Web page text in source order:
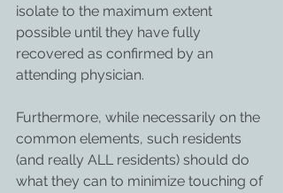
isolate to the maximum extent
possible until they have fully
recovered as confirmed by an
attending physician.
Furthermore, while necessarily on the
common elements, such residents
(and really ALL residents) should do
what they can to minimize touching of